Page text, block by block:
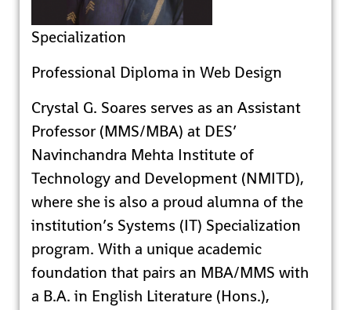
Specialization
Professional Diploma in Web Design
Crystal G. Soares serves as an Assistant
Professor (MMS/MBA) at DES’
Navinchandra Mehta Institute of
Technology and Development (NMITD),
where she is also a proud alumna of the
institution’s Systems (IT) Specialization
program. With a unique academic
foundation that pairs an MBA/MMS with
a B.A. in English Literature (Hons.),